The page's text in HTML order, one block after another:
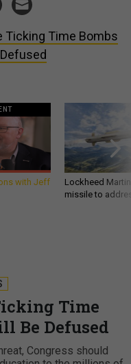
Ticking Time Bombs
with Jeff
Lockheed
missile to
Time
Be Defused
Congress should